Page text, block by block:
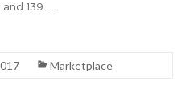
139 …
Marketplace